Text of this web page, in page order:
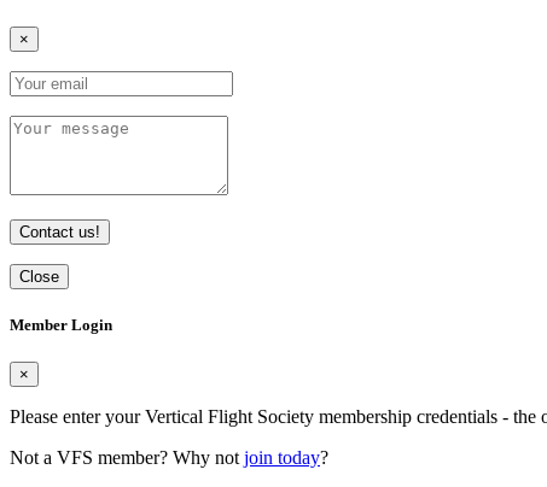
×
Contact us!
Close
Member Login
×
Please enter your Vertical Flight Society membership credentials -
Not a VFS member? Why not join today?